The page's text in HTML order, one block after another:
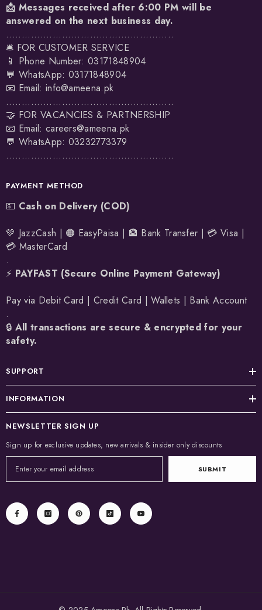
📩 Messages received after 6:00 PM will be
answered on the next business day.
......................................................
🛎️ FOR CUSTOMER SERVICE
📱 Phone Number: 03171848904
💬 WhatsApp: 03171848904
📧 Email: info@ameena.pk
......................................................
🤝 FOR VACANCIES & PARTNERSHIP
📧 Email: careers@ameena.pk
💬 WhatsApp: 03232773379
......................................................
PAYMENT METHOD
💵 Cash on Delivery (COD)
💚 JazzCash | 🟠 EasyPaisa | 🏦 Bank Transfer | 💳 Visa |
💳 MasterCard
.
⚡ PAYFAST (Secure Online Payment Gateway)
Pay via Debit Card | Credit Card | Wallets | Bank Account
.
🔒 All transactions are secure & encrypted for your
safety.
SUPPORT
INFORMATION
NEWSLETTER SIGN UP
Sign up for exclusive updates, new arrivals & insider only discounts
SUBMIT